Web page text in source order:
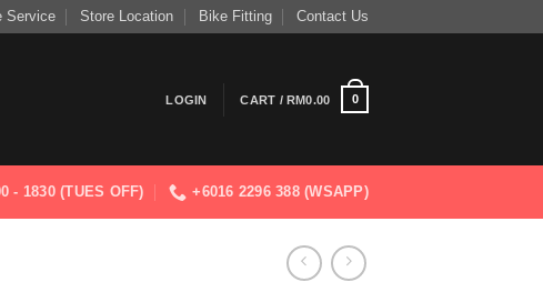
Service Store Location Bike Fitting Contact Us
LOGIN CART /RM0.00 0
- 1830 (TUES OFF) +6016 2296 388 (WSAPP)